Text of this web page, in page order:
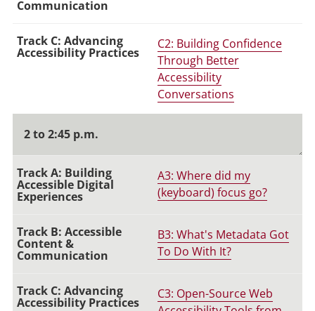
C2: Building Confidence
Through Better
Accessibility
Conversations
2 to 2:45 p.m.
A3: Where did my
(keyboard) focus go?
B3: What's Metadata Got
To Do With It?
C3: Open-Source Web